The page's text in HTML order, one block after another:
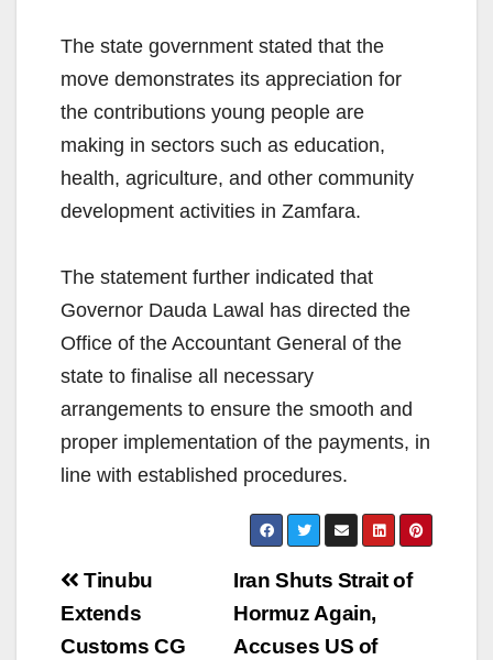
The state government stated that the
move demonstrates its appreciation for
the contributions young people are
making in sectors such as education,
health, agriculture, and other community
development activities in Zamfara.
The statement further indicated that
Governor Dauda Lawal has directed the
Office of the Accountant General of the
state to finalise all necessary
arrangements to ensure the smooth and
proper implementation of the payments, in
line with established procedures.
Post
navigation
Iran Shuts Strait of
Hormuz Again,
Accuses US of
Tinubu
Extends
Customs CG